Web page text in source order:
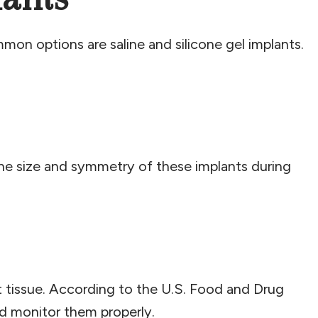
options are saline and silicone gel implants.
size and symmetry of these implants during
According to the U.S. Food and Drug
monitor them properly.